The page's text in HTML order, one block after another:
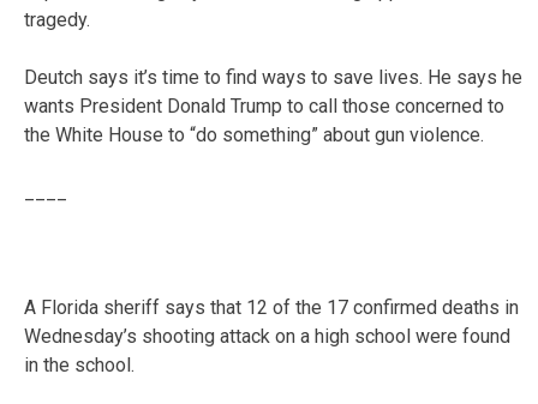
tragedy.
Deutch says it’s time to find ways to save lives. He says he
wants President Donald Trump to call those concerned to
the White House to “do something” about gun violence.
A Florida sheriff says that 12 of the 17 confirmed deaths in
Wednesday’s shooting attack on a high school were found
in the school.